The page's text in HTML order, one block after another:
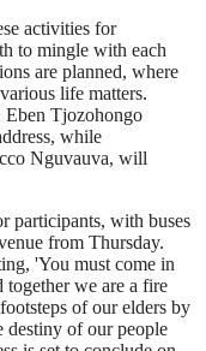
activities for
to mingle with each
are planned, where
life matters.
Tjozohongo
while
Nguvauva, will
participants, with buses
from Thursday.
'You must come in
together we are a fire
of our elders by
of our people